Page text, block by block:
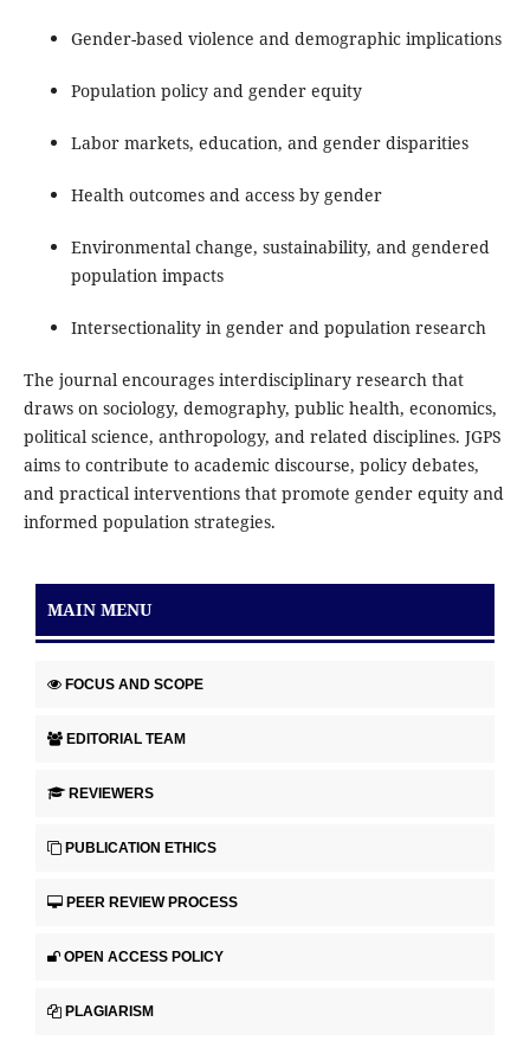
Gender-based violence and demographic implications
Population policy and gender equity
Labor markets, education, and gender disparities
Health outcomes and access by gender
Environmental change, sustainability, and gendered
population impacts
Intersectionality in gender and population research
The journal encourages interdisciplinary research that
draws on sociology, demography, public health, economics,
political science, anthropology, and related disciplines. JGPS
aims to contribute to academic discourse, policy debates,
and practical interventions that promote gender equity and
informed population strategies.
MAIN MENU
FOCUS AND SCOPE
EDITORIAL TEAM
REVIEWERS
PUBLICATION ETHICS
PEER REVIEW PROCESS
OPEN ACCESS POLICY
PLAGIARISM